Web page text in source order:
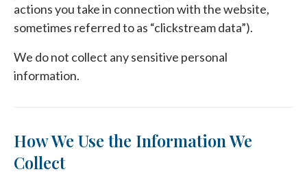
actions you take in connection with the website,
sometimes referred to as “clickstream data”).
We do not collect any sensitive personal
information.
How We Use the Information We
Collect